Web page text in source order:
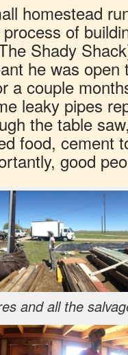
homestead
of
Shady
he was
a couple
leaky pipes
the table
food, cement
good
and all the